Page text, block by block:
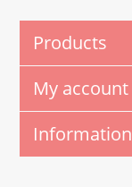
Products
My account
Information